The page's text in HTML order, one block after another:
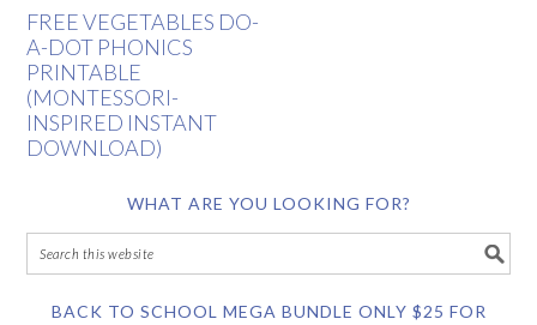
FREE VEGETABLES DO-
A-DOT PHONICS
PRINTABLE
(MONTESSORI-
INSPIRED INSTANT
DOWNLOAD)
WHAT ARE YOU LOOKING FOR?
BACK TO SCHOOL MEGA BUNDLE ONLY $25 FOR